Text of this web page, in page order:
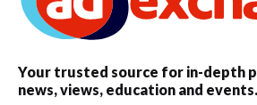
Your trusted source for in-depth
news, views, education and events.